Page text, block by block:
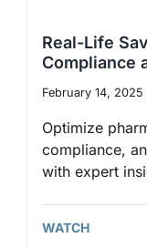
Real-Life
Compliance
February 14, 2025
Optimize
compliance,
with expert
WATCH